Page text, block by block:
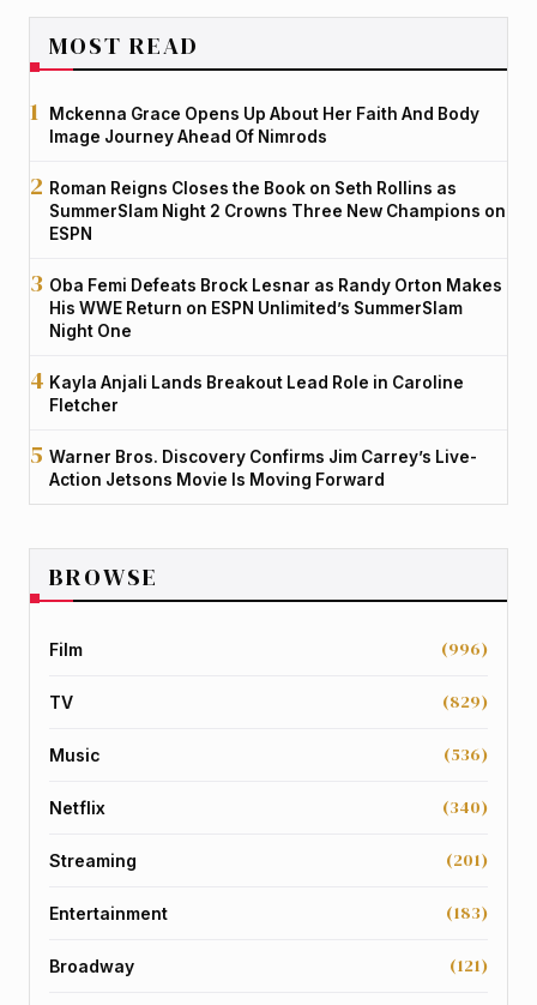
MOST READ
Mckenna Grace Opens Up About Her Faith And Body
Image Journey Ahead Of Nimrods
Roman Reigns Closes the Book on Seth Rollins as
SummerSlam Night 2 Crowns Three New Champions on
ESPN
Oba Femi Defeats Brock Lesnar as Randy Orton Makes
His WWE Return on ESPN Unlimited’s SummerSlam
Night One
Kayla Anjali Lands Breakout Lead Role in Caroline
Fletcher
Warner Bros. Discovery Confirms Jim Carrey’s Live-
Action Jetsons Movie Is Moving Forward
BROWSE
Film (996)
TV (829)
Music (536)
Netflix (340)
Streaming (201)
Entertainment (183)
Broadway (121)